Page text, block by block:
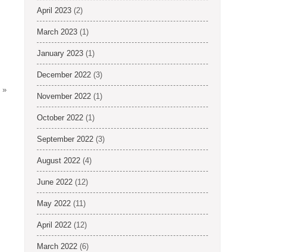
»
April 2023 (2)
March 2023 (1)
January 2023 (1)
December 2022 (3)
November 2022 (1)
October 2022 (1)
September 2022 (3)
August 2022 (4)
June 2022 (12)
May 2022 (11)
April 2022 (12)
March 2022 (6)